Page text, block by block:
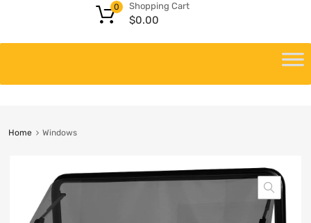
Shopping Cart
$0.00
0
Home Windows